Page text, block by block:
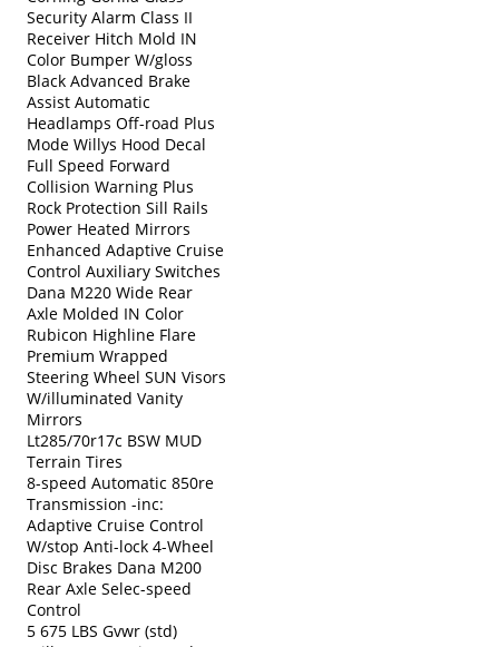
Security Alarm Class II
Receiver Hitch Mold IN
Color Bumper W/gloss
Black Advanced Brake
Assist Automatic
Headlamps Off-road Plus
Mode Willys Hood Decal
Full Speed Forward
Collision Warning Plus
Rock Protection Sill Rails
Power Heated Mirrors
Enhanced Adaptive Cruise
Control Auxiliary Switches
Dana M220 Wide Rear
Axle Molded IN Color
Rubicon Highline Flare
Premium Wrapped
Steering Wheel SUN Visors
W/illuminated Vanity
Mirrors
Lt285/70r17c BSW MUD
Terrain Tires
8-speed Automatic 850re
Transmission -inc:
Adaptive Cruise Control
W/stop Anti-lock 4-Wheel
Disc Brakes Dana M200
Rear Axle Selec-speed
Control
5 675 LBS Gvwr (std)